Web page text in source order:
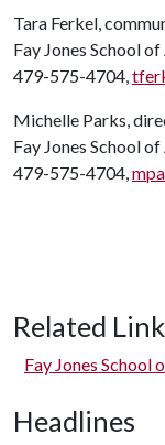
Tara Ferkel,
Fay Jones School
479-575-4704,
Michelle Parks,
Fay Jones School
479-575-4704,
Related
Fay Jones School
Headlines